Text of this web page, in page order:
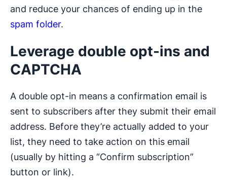
and reduce your chances of ending up in the
spam folder.
Leverage double opt-ins and
CAPTCHA
A double opt-in means a confirmation email is
sent to subscribers after they submit their email
address. Before they’re actually added to your
list, they need to take action on this email
(usually by hitting a “Confirm subscription”
button or link).